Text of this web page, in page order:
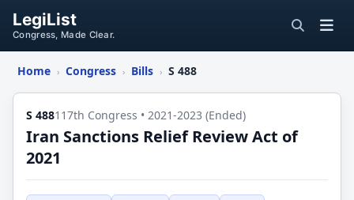
LegiList
Congress, Made Clear.
Home › Congress › Bills › S 488
S 488117th Congress • 2021-2023 (Ended)
Iran Sanctions Relief Review Act of
2021